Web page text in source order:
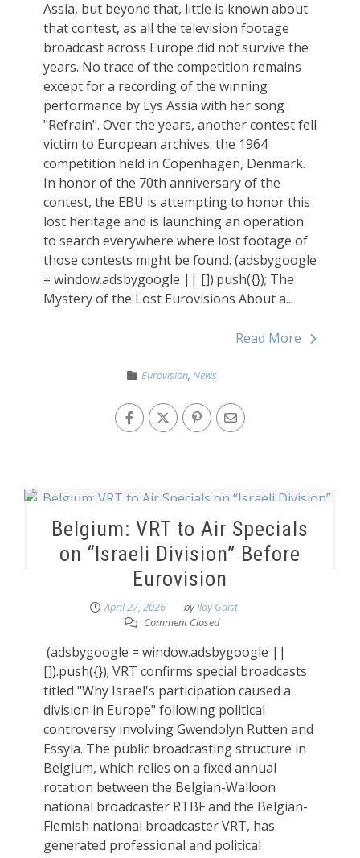
Assia, but beyond that, little is known about
that contest, as all the television footage
broadcast across Europe did not survive the
years. No trace of the competition remains
except for a recording of the winning
performance by Lys Assia with her song
"Refrain". Over the years, another contest fell
victim to European archives: the 1964
competition held in Copenhagen, Denmark.
In honor of the 70th anniversary of the
contest, the EBU is attempting to honor this
lost heritage and is launching an operation
to search everywhere where lost footage of
those contests might be found. (adsbygoogle
= window.adsbygoogle || []).push({}); The
Mystery of the Lost Eurovisions About a...
Read More
Eurovision, News
Belgium: VRT to Air Specials
on “Israeli Division” Before
Eurovision
April 27, 2026 byIlay Gaist
Comment Closed
(adsbygoogle = window.adsbygoogle ||
[]).push({}); VRT confirms special broadcasts
titled "Why Israel's participation caused a
division in Europe" following political
controversy involving Gwendolyn Rutten and
Essyla. The public broadcasting structure in
Belgium, which relies on a fixed annual
rotation between the Belgian-Walloon
national broadcaster RTBF and the Belgian-
Flemish national broadcaster VRT, has
generated professional and political